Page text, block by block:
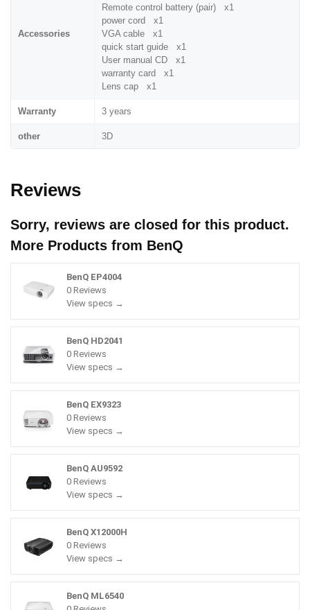
Accessories
Remote control battery (pair) x1
power cord x1
VGA cable x1
quick start guide x1
User manual CD x1
warranty card x1
Lens cap x1
Warranty 3 years
other 3D
Reviews
Sorry, reviews are closed for this product.
More Products from BenQ
BenQ EP4004
0 Reviews
View specs →
BenQ HD2041
0 Reviews
View specs →
BenQ EX9323
0 Reviews
View specs →
BenQ AU9592
0 Reviews
View specs →
BenQ X12000H
0 Reviews
View specs →
BenQ ML6540